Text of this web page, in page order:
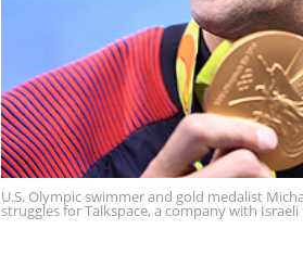
U.S. Olympic swimmer and gold medalist
struggles for Talkspace, a company with